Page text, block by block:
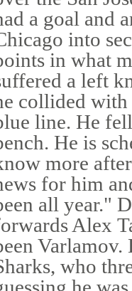
a goal and
into
in what
a left
collided with
line. He
He is
more
for him
all year."
Alex
Varlamov.
who
he